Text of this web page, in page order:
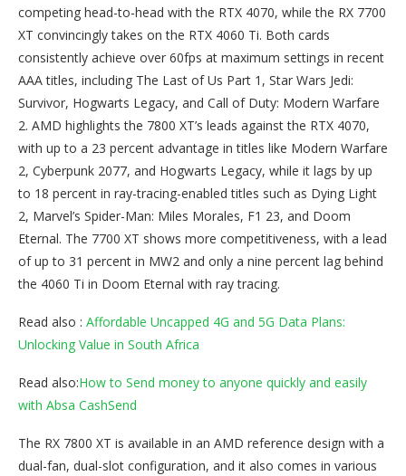
competing head-to-head with the RTX 4070, while the RX 7700
XT convincingly takes on the RTX 4060 Ti. Both cards
consistently achieve over 60fps at maximum settings in recent
AAA titles, including The Last of Us Part 1, Star Wars Jedi:
Survivor, Hogwarts Legacy, and Call of Duty: Modern Warfare
2. AMD highlights the 7800 XT’s leads against the RTX 4070,
with up to a 23 percent advantage in titles like Modern Warfare
2, Cyberpunk 2077, and Hogwarts Legacy, while it lags by up
to 18 percent in ray-tracing-enabled titles such as Dying Light
2, Marvel’s Spider-Man: Miles Morales, F1 23, and Doom
Eternal. The 7700 XT shows more competitiveness, with a lead
of up to 31 percent in MW2 and only a nine percent lag behind
the 4060 Ti in Doom Eternal with ray tracing.
Read also : Affordable Uncapped 4G and 5G Data Plans:
Unlocking Value in South Africa
Read also:How to Send money to anyone quickly and easily
with Absa CashSend
The RX 7800 XT is available in an AMD reference design with a
dual-fan, dual-slot configuration, and it also comes in various